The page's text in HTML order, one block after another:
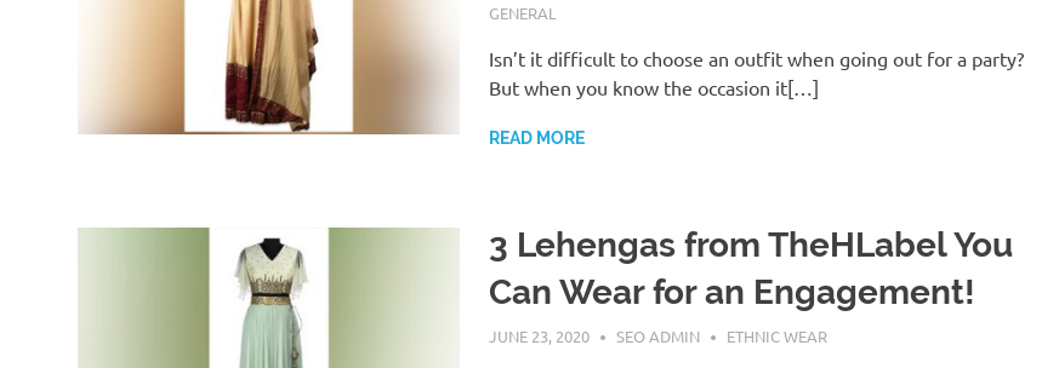
GENERAL
Isn’t it difficult to choose an outfit when going out for a party?
But when you know the occasion it[…]
READ MORE
3 Lehengas from TheHLabel You
Can Wear for an Engagement!
JUNE 23, 2020 SEO ADMIN ETHNIC WEAR